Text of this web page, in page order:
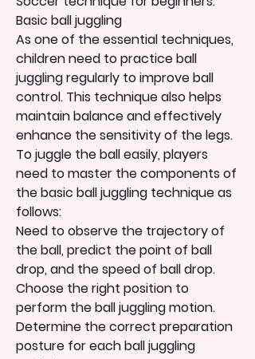
Basic ball juggling
As one of the essential techniques,
children need to practice ball
juggling regularly to improve ball
control. This technique also helps
maintain balance and effectively
enhance the sensitivity of the legs.
To juggle the ball easily, players
need to master the components of
the basic ball juggling technique as
follows:
Need to observe the trajectory of
the ball, predict the point of ball
drop, and the speed of ball drop.
Choose the right position to
perform the ball juggling motion.
Determine the correct preparation
posture for each ball juggling